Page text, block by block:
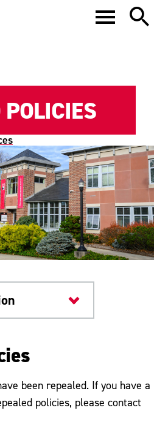
POLICIES
been repealed. If you have a
policies, please contact